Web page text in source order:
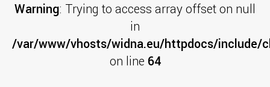
Warning: Trying to access array offset on null
in
/var/www/vhosts/widna.eu/httpdocs/include/
on line 64